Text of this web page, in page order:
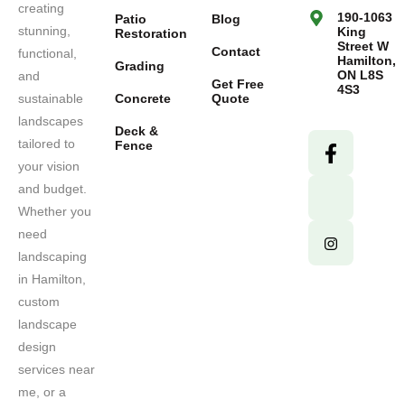
creating
stunning,
functional,
and
sustainable
landscapes
tailored to
your vision
and budget.
Whether you
need
landscaping
in Hamilton,
custom
landscape
design
services near
me, or a
Patio
Restoration
Grading
Concrete
Deck &
Fence
Blog
Contact
Get Free
Quote
190-1063
King
Street W
Hamilton,
ON L8S
4S3